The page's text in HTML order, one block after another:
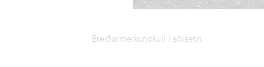
Breiðarmerkurjökull í sólsetri.